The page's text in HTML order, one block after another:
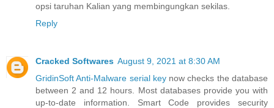
opsi taruhan Kalian yang membingungkan sekilas.
Reply
Cracked Softwares August 9, 2021 at 8:30 AM
GridinSoft Anti-Malware serial keynow checks the database
between 2 and 12 hours. Most databases provide you with
up-to-date information. Smart Code provides security